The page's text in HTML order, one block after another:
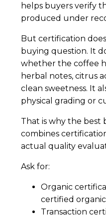
helps buyers verify
produced under
But certification
buying question. It
whether the coffee
herbal notes, citrus
clean sweetness. It
physical grading or
That is why the best
combines
actual quality
Ask for:
Organic
certified organic
Transaction